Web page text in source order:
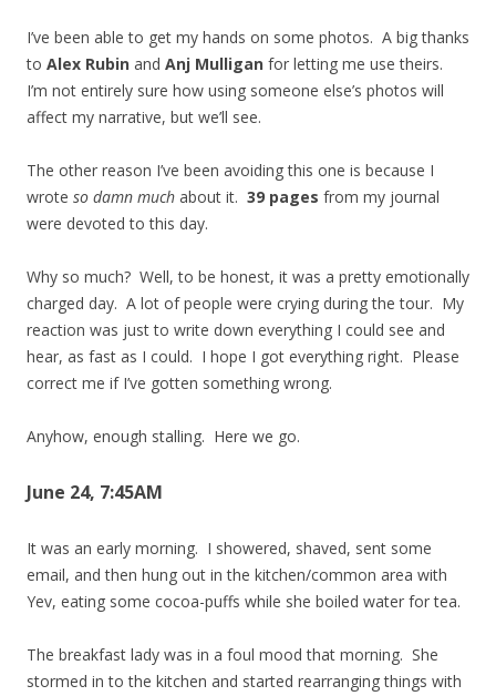
I’ve been able to get my hands on some photos. A big thanks
to Alex Rubin and Anj Mulligan for letting me use theirs.
I’m not entirely sure how using someone else’s photos will
affect my narrative, but we’ll see.
The other reason I’ve been avoiding this one is because I
wrote so damn much about it. 39 pages from my journal
were devoted to this day.
Why so much? Well, to be honest, it was a pretty emotionally
charged day. A lot of people were crying during the tour. My
reaction was just to write down everything I could see and
hear, as fast as I could. I hope I got everything right. Please
correct me if I’ve gotten something wrong.
Anyhow, enough stalling. Here we go.
June 24, 7:45AM
It was an early morning. I showered, shaved, sent some
email, and then hung out in the kitchen/common area with
Yev, eating some cocoa-puffs while she boiled water for tea.
The breakfast lady was in a foul mood that morning. She
stormed in to the kitchen and started rearranging things with